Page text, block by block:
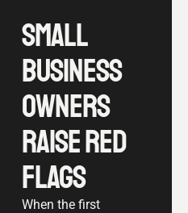
SMALL
BUSINESS
OWNERS
RAISE RED
FLAGS
When the first